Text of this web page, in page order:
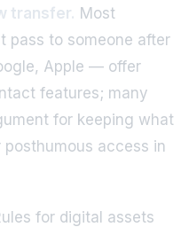
transfer. Most
pass to someone after
Apple — offer
features; many
for keeping what
access in
for digital assets